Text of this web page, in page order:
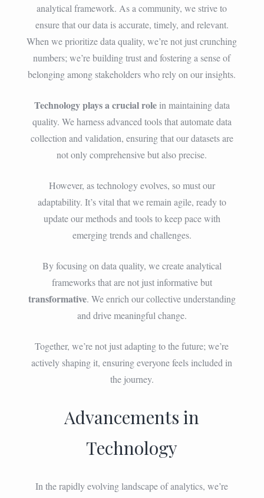
analytical framework. As a community, we strive to
ensure that our data is accurate, timely, and relevant.
When we prioritize data quality, we’re not just crunching
numbers; we’re building trust and fostering a sense of
belonging among stakeholders who rely on our insights.
Technology plays a crucial rolein maintaining data
quality. We harness advanced tools that automate data
collection and validation, ensuring that our datasets are
not only comprehensive but also precise.
However, as technology evolves, so must our
adaptability. It’s vital that we remain agile, ready to
update our methods and tools to keep pace with
emerging trends and challenges.
By focusing on data quality, we create analytical
frameworks that are not just informative but
transformative. We enrich our collective understanding
and drive meaningful change.
Together, we’re not just adapting to the future; we’re
actively shaping it, ensuring everyone feels included in
the journey.
Advancements in
Technology
In the rapidly evolving landscape of analytics, we’re